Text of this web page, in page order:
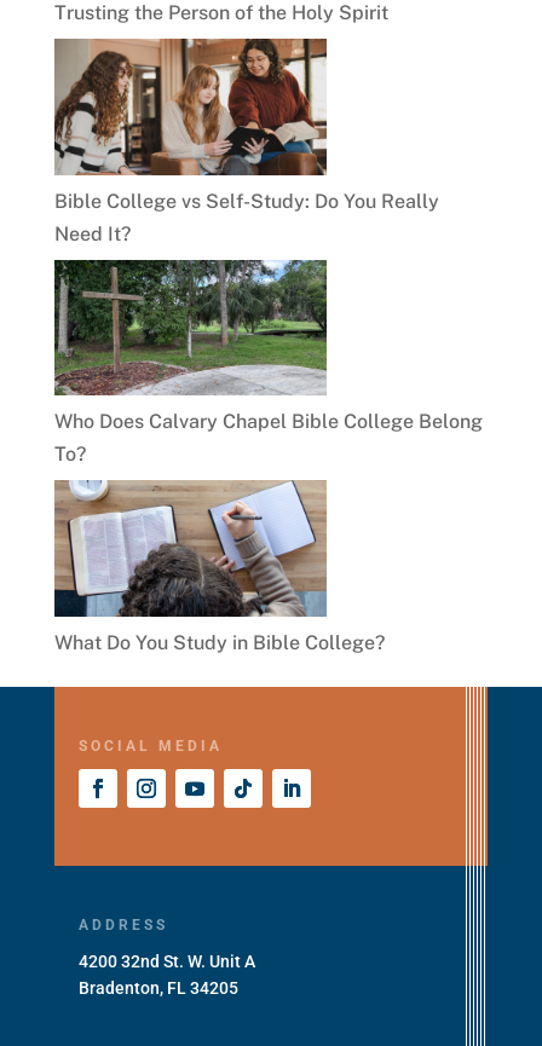
Trusting the Person of the Holy Spirit
Bible College vs Self-Study: Do You Really
Need It?
Who Does Calvary Chapel Bible College Belong
To?
What Do You Study in Bible College?
SOCIAL MEDIA
ADDRESS
4200 32nd St. W. Unit A
Bradenton, FL 34205